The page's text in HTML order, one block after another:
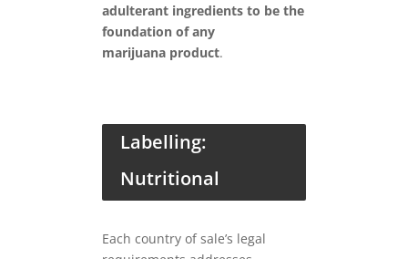
adulterant ingredients to be the
foundation of any
marijuana product.
Labelling:
Nutritional
Each country of sale’s legal